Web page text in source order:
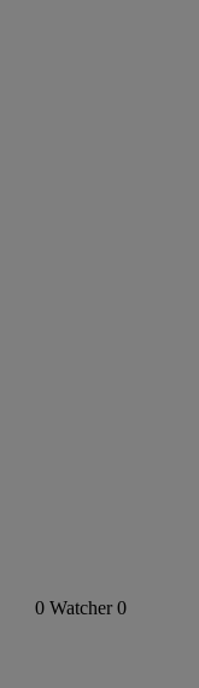
0 Watcher 0